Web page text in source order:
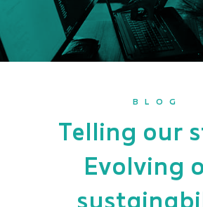
BLOG
Telling our
Evolving